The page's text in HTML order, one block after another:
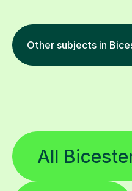
Other subjects in
All